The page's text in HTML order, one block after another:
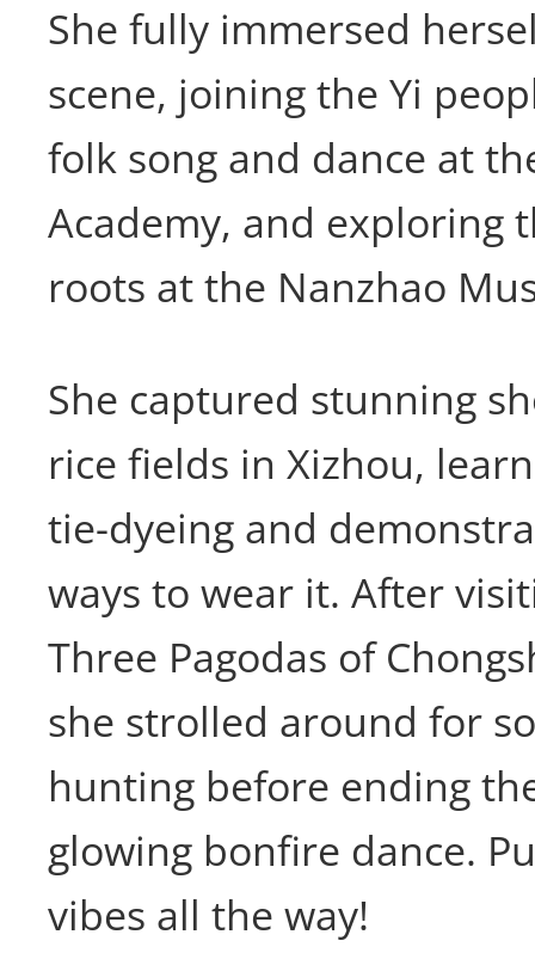
She fully immersed
scene, joining the Yi
folk song and dance at
Academy, and exploring
roots at the Nanzhao
She captured stunning
rice fields in Xizhou,
tie-dyeing and
ways to wear it. After
Three Pagodas of
she strolled around for
hunting before ending
glowing bonfire dance.
vibes all the way!